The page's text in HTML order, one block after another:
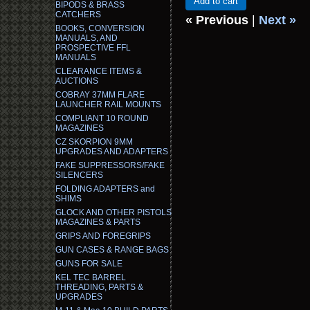
BIPODS & BRASS
CATCHERS
BOOKS, CONVERSION
MANUALS, AND
PROSPECTIVE FFL
MANUALS
CLEARANCE ITEMS &
AUCTIONS
COBRAY 37MM FLARE
LAUNCHER RAIL MOUNTS
COMPLIANT 10 ROUND
MAGAZINES
CZ SKORPION 9MM
UPGRADES AND ADAPTERS
FAKE SUPPRESSORS/FAKE
SILENCERS
FOLDING ADAPTERS and
SHIMS
GLOCK AND OTHER PISTOLS
MAGAZINES & PARTS
GRIPS AND FOREGRIPS
GUN CASES & RANGE BAGS
GUNS FOR SALE
KEL TEC BARREL
THREADING, PARTS &
UPGRADES
« Previous Next »